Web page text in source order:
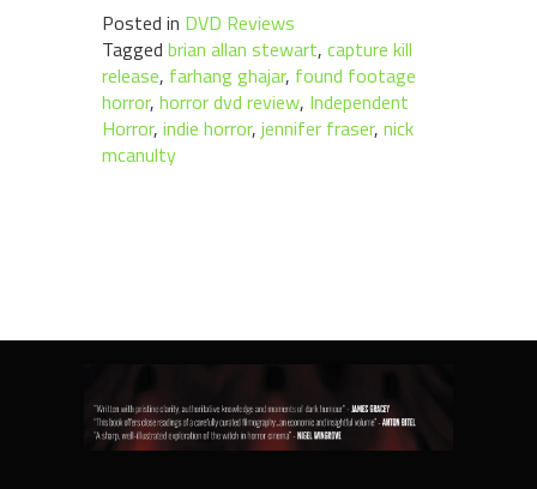
Posted in DVD Reviews
Tagged brian allan stewart, capture kill
release, farhang ghajar, found footage
horror, horror dvd review, Independent
Horror, indie horror, jennifer fraser, nick
mcanulty